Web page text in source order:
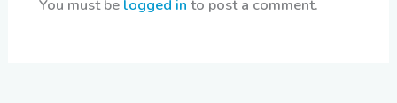
You must be logged in to post a comment.